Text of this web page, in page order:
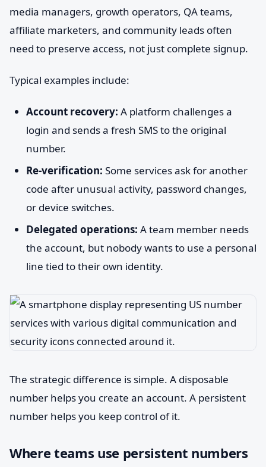
media managers, growth operators, QA teams,
affiliate marketers, and community leads often
need to preserve access, not just complete signup.
Typical examples include:
Account recovery: A platform challenges a
login and sends a fresh SMS to the original
number.
Re-verification: Some services ask for another
code after unusual activity, password changes,
or device switches.
Delegated operations: A team member needs
the account, but nobody wants to use a personal
line tied to their own identity.
The strategic difference is simple. A disposable
number helps you create an account. A persistent
number helps you keep control of it.
Where teams use persistent numbers